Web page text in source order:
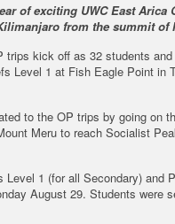
of exciting UWC East
from the summit of
trips kick off as 32 students
Level 1 at Fish Eagle Point in
to the OP trips by going on
Meru to reach Socialist
Level 1 (for all Secondary) and
August 29. Students were